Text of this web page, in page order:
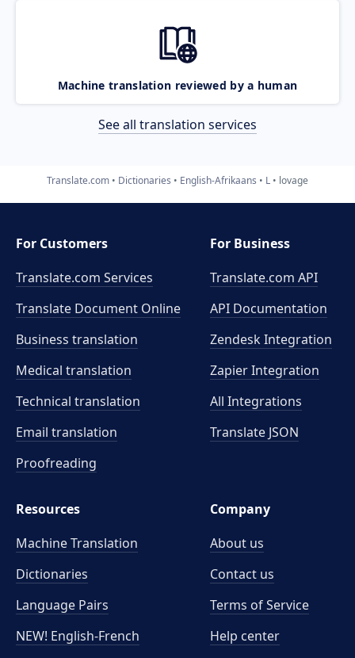
Machine translation reviewed by a human
See all translation services
Translate.com Dictionaries English-Afrikaans L lovage
For Customers
Translate.com Services
Translate Document Online
Business translation
Medical translation
Technical translation
Email translation
Proofreading
For Business
Translate.com API
API Documentation
Zendesk Integration
Zapier Integration
All Integrations
Translate JSON
Resources
Machine Translation
Dictionaries
Language Pairs
NEW! English-French
Company
About us
Contact us
Terms of Service
Help center